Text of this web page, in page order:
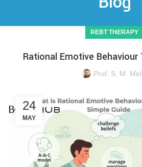
REBT THERAPY
Rational Emotive Behaviour
Prof. S. M.
24
MAY